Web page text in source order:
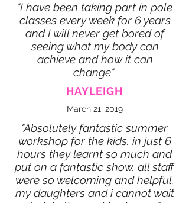
"I have been taking part in pole
classes every week for 6 years
and I will never get bored of
seeing what my body can
achieve and how it can
change"
HAYLEIGH
March 21, 2019
"Absolutely fantastic summer
workshop for the kids. in just 6
hours they learnt so much and
put on a fantastic show. all staff
were so welcoming and helpful.
my daughters and i cannot wait